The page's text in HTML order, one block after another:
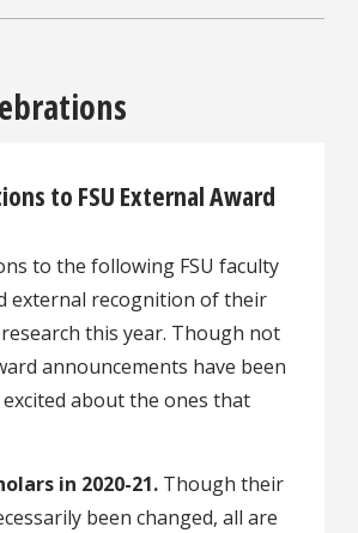
to FSU External Award
to the following FSU faculty
external recognition of their
this year. Though not
announcements have been
excited about the ones that
in 2020-21. Though their
been changed, all are